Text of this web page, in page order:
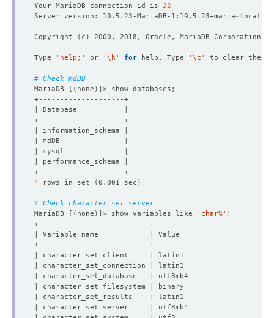
Your MariaDB connection id is 22
Copyright ( c )
Type 'help;' or '\h' for help. Type '\c'
# Check mdDB
MariaDB
[( none )]
4 rows in set (0.001 sec )
# Check character_set_server
MariaDB
[( none )] > show variables like 'char%'